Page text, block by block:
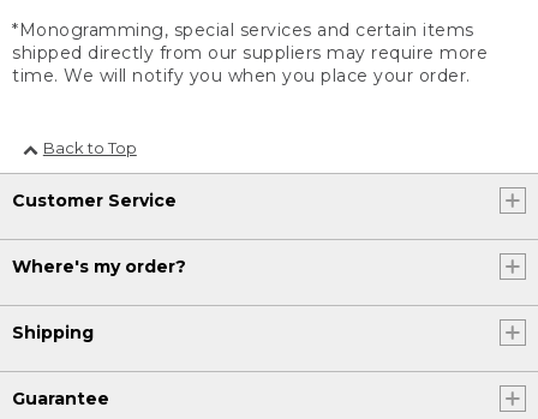
*Monogramming, special services and certain items
shipped directly from our suppliers may require more
time. We will notify you when you place your order.
Back to Top
Customer Service
Where's my order?
Shipping
Guarantee